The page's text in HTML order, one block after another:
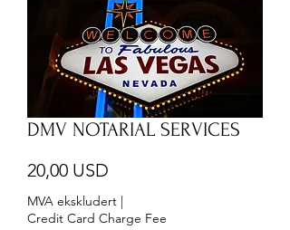
DMV NOTARIAL SERVICES
20,00 USD
MVA ekskludert |
Credit Card Charge Fee